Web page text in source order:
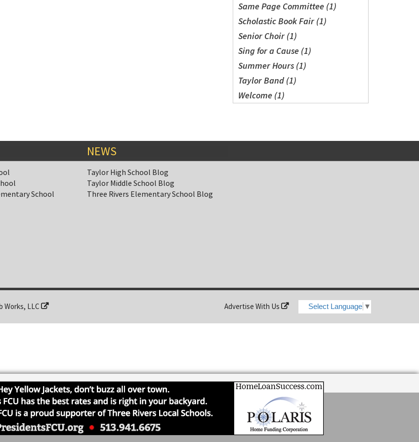
Same Page Committee (1)
Scholastic Book Fair (1)
Senior Choir (1)
Sing for a Cause (1)
Summer Hours (1)
Taylor Band (1)
Welcome (1)
School
NEWS
Taylor High School Blog
Taylor Middle School Blog
Three Rivers Elementary School Blog
Select Language ▼
Works, LLC Advertise With Us